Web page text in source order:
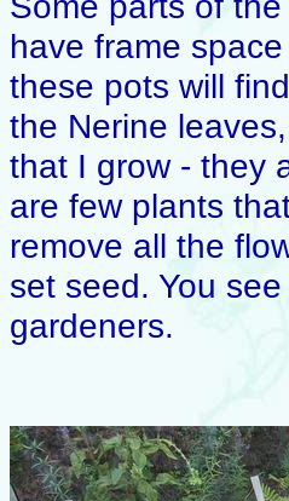
have frame
these pots will
the Nerine
that I grow - they
are few plants
remove all the
set seed. You
gardeners.